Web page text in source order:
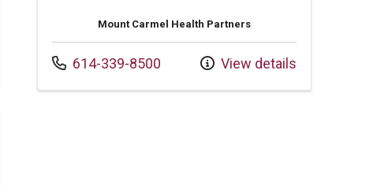
Mount Carmel Health Partners
Call us at
614-339-8500 View details